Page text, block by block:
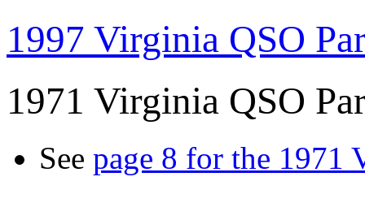
1997 Virginia QSO
1971 Virginia QSO
See page 8 for the 1971